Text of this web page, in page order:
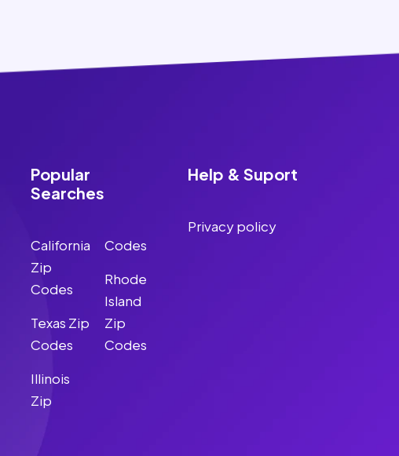
Popular
Searches
California
Zip
Codes
Texas Zip
Codes
Illinois
Zip
Codes
Rhode
Island
Zip
Codes
Help & Suport
Privacy policy